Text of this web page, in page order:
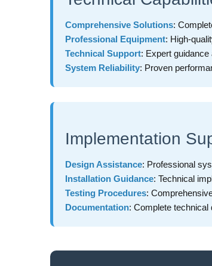
Comprehensive Solutions:
Professional Equipment: High-
Technical Support: Expert
System Reliability: Proven
Implementation
Design Assistance: Professional
Installation Guidance: Technical
Testing Procedures:
Documentation: Complete technical